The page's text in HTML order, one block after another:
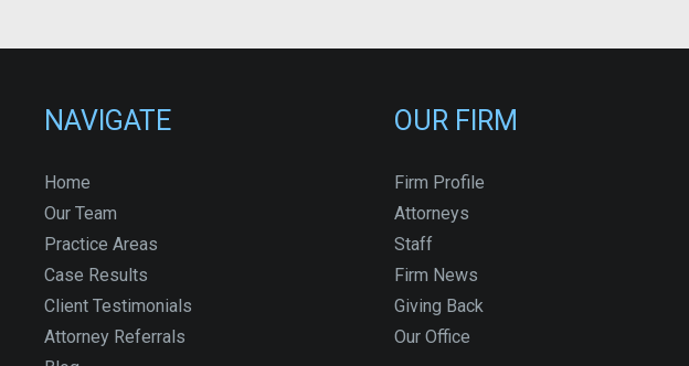
NAVIGATE
Home
Our Team
Practice Areas
Case Results
Client Testimonials
Attorney Referrals
OUR FIRM
Firm Profile
Attorneys
Staff
Firm News
Giving Back
Our Office